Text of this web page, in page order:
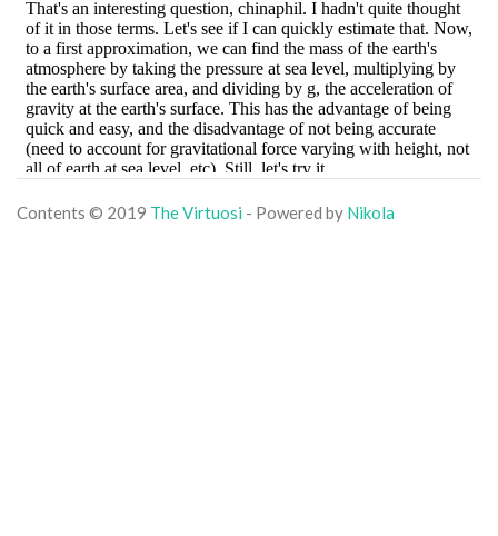
Contents © 2019 The Virtuosi - Powered by Nikola